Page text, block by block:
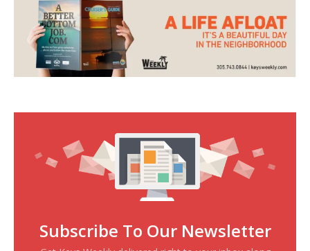
Subscribe To Our Newsletter